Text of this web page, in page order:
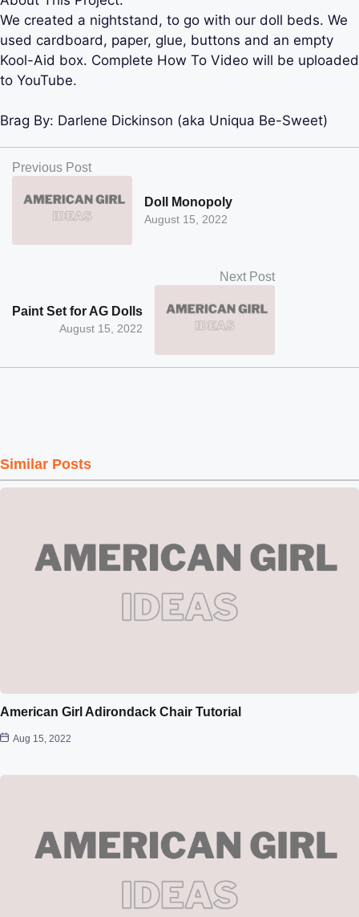
We created a nightstand, to go with our doll beds. We
used cardboard, paper, glue, buttons and an empty
Kool-Aid box. Complete How To Video will be uploaded
to YouTube.
Brag By: Darlene Dickinson (aka Uniqua Be-Sweet)
Previous Post
August 15, 2022
Doll Monopoly
Next Post
August 15, 2022
Paint Set for AG Dolls
Similar Posts
American Girl Adirondack Chair Tutorial
Aug 15, 2022